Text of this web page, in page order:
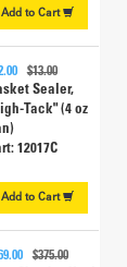
Add to Cart
$13.00
Sealer,
Tack" (4 oz
12017C
Add to Cart
$375.00